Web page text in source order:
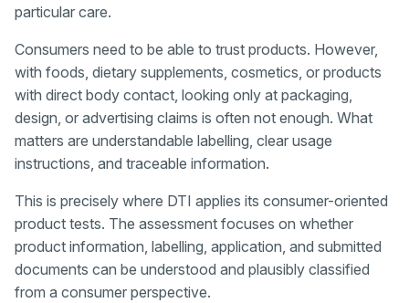
particular care.
Consumers need to be able to trust products. However,
with foods, dietary supplements, cosmetics, or products
with direct body contact, looking only at packaging,
design, or advertising claims is often not enough. What
matters are understandable labelling, clear usage
instructions, and traceable information.
This is precisely where DTI applies its consumer-oriented
product tests. The assessment focuses on whether
product information, labelling, application, and submitted
documents can be understood and plausibly classified
from a consumer perspective.